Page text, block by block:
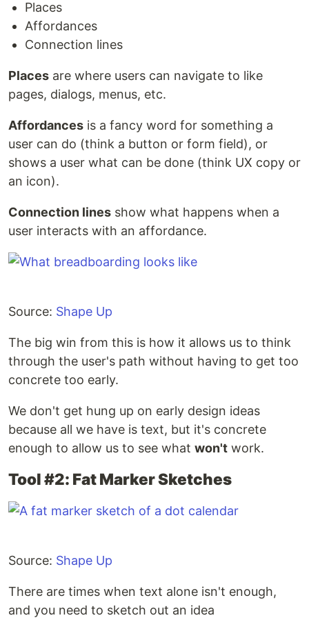
Places
Affordances
Connection lines
Places are where users can navigate to like
pages, dialogs, menus, etc.
Affordances is a fancy word for something a
user can do (think a button or form field), or
shows a user what can be done (think UX copy or
an icon).
Connection lines show what happens when a
user interacts with an affordance.
Source: Shape Up
The big win from this is how it allows us to think
through the user's path without having to get too
concrete too early.
We don't get hung up on early design ideas
because all we have is text, but it's concrete
enough to allow us to see what won't work.
Tool #2: Fat Marker Sketches
Source: Shape Up
There are times when text alone isn't enough,
and you need to sketch out an idea